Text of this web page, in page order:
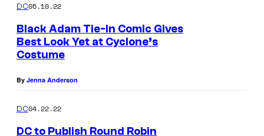
DC05.10.22
Black Adam Tie-In Comic Gives
Best Look Yet at Cyclone’s
Costume
By Jenna Anderson
DC04.22.22
DC to Publish Round Robin